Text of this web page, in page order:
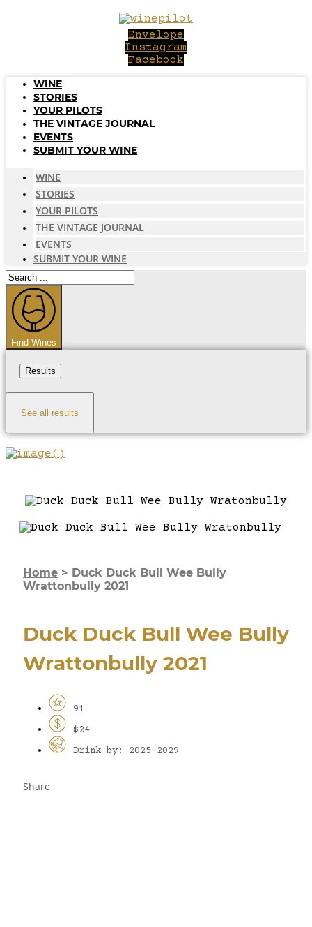
Envelope
Instagram
Facebook
WINE
STORIES
YOUR PILOTS
THE VINTAGE JOURNAL
EVENTS
SUBMIT YOUR WINE
WINE
STORIES
YOUR PILOTS
THE VINTAGE JOURNAL
EVENTS
SUBMIT YOUR WINE
Search
...
Find Wines
Results
See all results
Home > Duck Duck Bull Wee Bully
Wrattonbully 2021
Duck Duck Bull Wee Bully
Wrattonbully 2021
91
$24
Drink by: 2025-2029
Share